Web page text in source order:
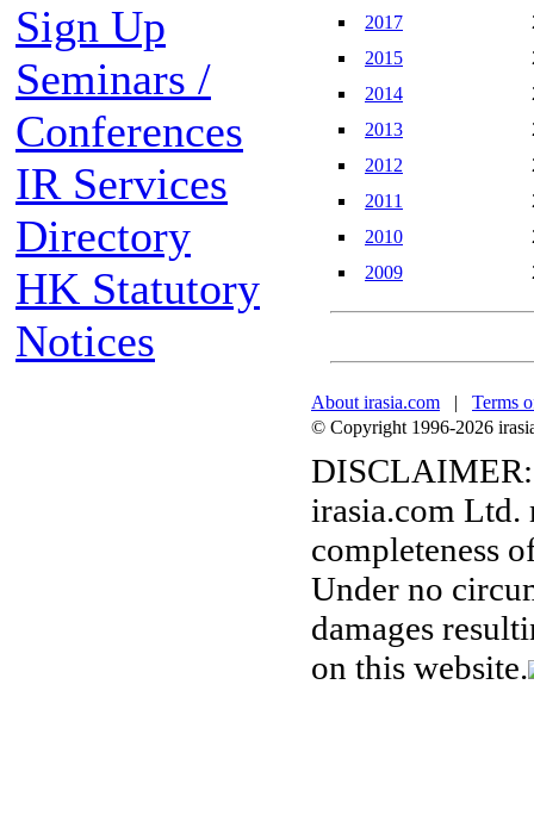
Sign Up
Seminars /
Conferences
IR Services
Directory
HK Statutory
Notices
2017
2015
2014
2013
2012
2011
2010
2009
About irasia.com | Terms
© Copyright 1996-2026
DISCLAIMER:
irasia.com Ltd.
completeness
Under no
damages
on this website.